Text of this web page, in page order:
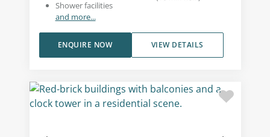
Shower facilities
and more...
VIEW DETAILS
ENQUIRE NOW